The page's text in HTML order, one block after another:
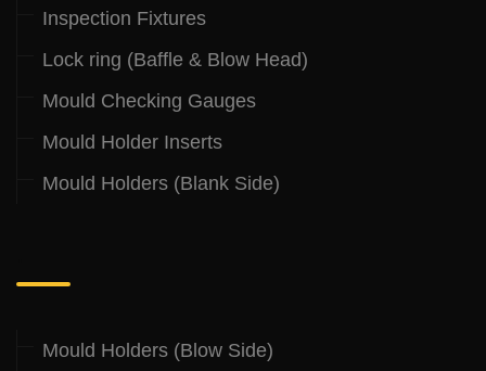
Inspection Fixtures
Lock ring (Baffle & Blow Head)
Mould Checking Gauges
Mould Holder Inserts
Mould Holders (Blank Side)
Mould Holders (Blow Side)